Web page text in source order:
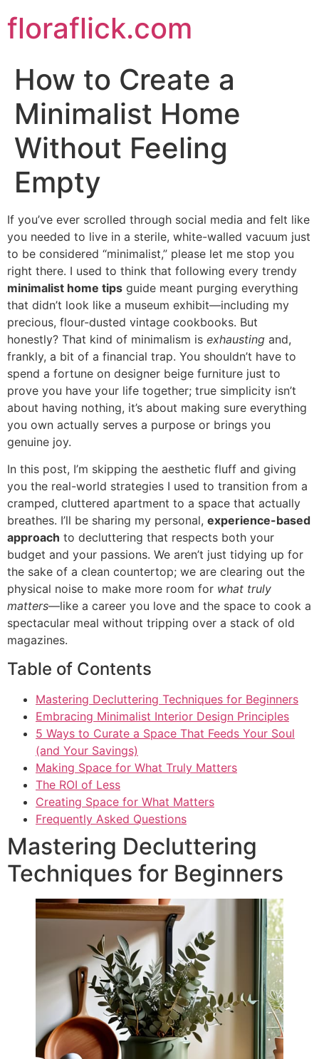
to
content
floraflick.com
How to Create a
Minimalist Home
Without Feeling
Empty
If you’ve ever scrolled through social media and felt like
you needed to live in a sterile, white-walled vacuum just
to be considered “minimalist,” please let me stop you
right there. I used to think that following every trendy
minimalist home tips guide meant purging everything
that didn’t look like a museum exhibit—including my
precious, flour-dusted vintage cookbooks. But
honestly? That kind of minimalism is exhausting and,
frankly, a bit of a financial trap. You shouldn’t have to
spend a fortune on designer beige furniture just to
prove you have your life together; true simplicity isn’t
about having nothing, it’s about making sure everything
you own actually serves a purpose or brings you
genuine joy.
In this post, I’m skipping the aesthetic fluff and giving
you the real-world strategies I used to transition from a
cramped, cluttered apartment to a space that actually
breathes. I’ll be sharing my personal, experience-based
approach to decluttering that respects both your
budget and your passions. We aren’t just tidying up for
the sake of a clean countertop; we are clearing out the
physical noise to make more room for what truly
matters—like a career you love and the space to cook a
spectacular meal without tripping over a stack of old
magazines.
Table of Contents
Mastering Decluttering Techniques for Beginners
Embracing Minimalist Interior Design Principles
5 Ways to Curate a Space That Feeds Your Soul
(and Your Savings)
Making Space for What Truly Matters
The ROI of Less
Creating Space for What Matters
Frequently Asked Questions
Mastering Decluttering
Techniques for Beginners